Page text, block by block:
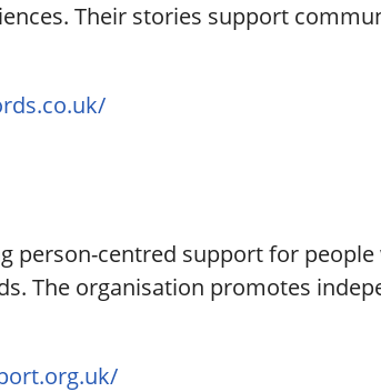
Their stories support
person-centred support for
The organisation promotes